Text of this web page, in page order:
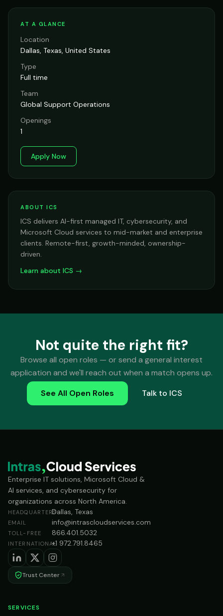
AT A GLANCE
Location
Dallas, Texas, United States
Type
Full time
Team
Global Support Operations
Openings
1
Apply Now
ABOUT ICS
ICS delivers AI-first managed IT, cybersecurity, and
Microsoft Cloud services to mid-market and enterprise
clients. Remote-first, growth-minded, ownership-
driven.
Learn about ICS →
Not quite the right fit?
Browse all open roles — or send a general interest
application and we'll reach out when a match opens up.
See All Open Roles
Talk to ICS
Enterprise IT solutions, Microsoft Cloud &
AI services, and cybersecurity for
organizations across North America.
HEADQUARTERSDallas, Texas
EMAIL info@intrascloudservices.com
TOLL-FREE 866.401.5032
INTERNATIONAL+1 972.791.8465
Trust Center
SERVICES